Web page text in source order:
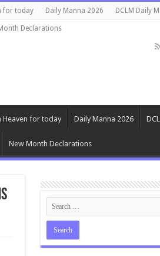
for today Daily Manna 2026 DCLM Daily
Declarations
Heaven for today Daily Manna 2026
New Month Declarations